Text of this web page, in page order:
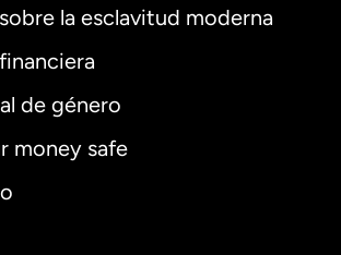
la esclavitud moderna
de género
money safe
English